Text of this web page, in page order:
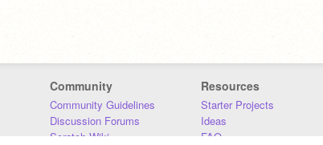
Community
Community Guidelines
Discussion Forums
Scratch Wiki
Resources
Starter Projects
Ideas
FAQ